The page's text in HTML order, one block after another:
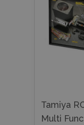
Tamiya
Multi